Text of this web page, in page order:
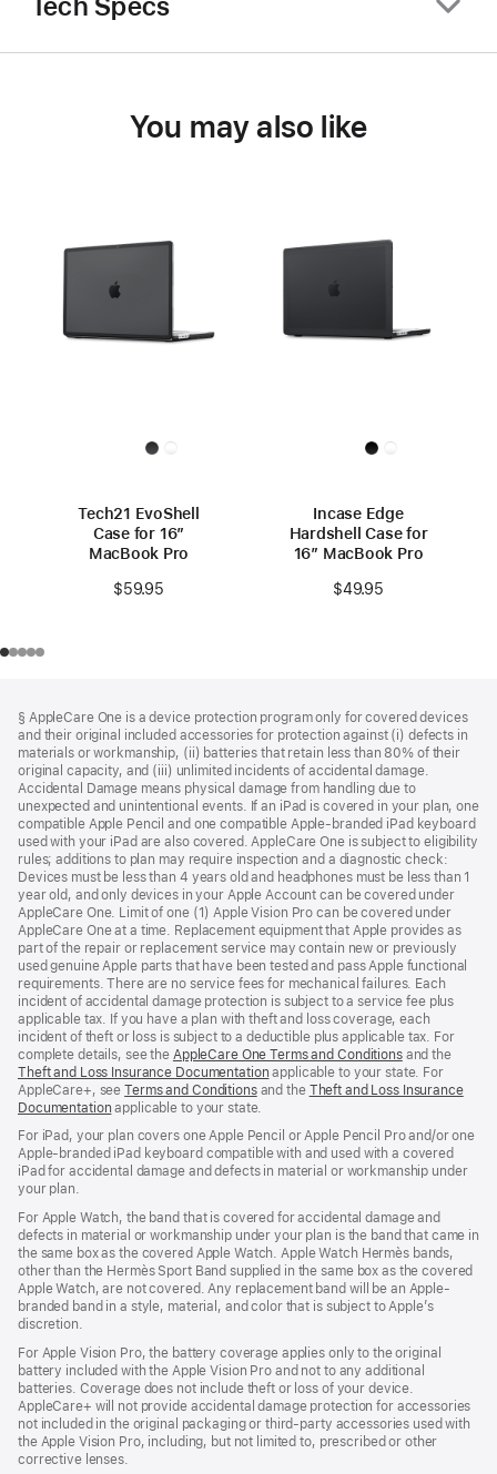
You may also like
Tech21 EvoShell
Case for 16”
MacBook Pro
$59.95
Incase Edge
Hardshell Case for
16″ MacBook Pro
$49.95
§ AppleCare One is a device protection program only for covered devices
and their original included accessories for protection against (i) defects in
materials or workmanship, (ii) batteries that retain less than 80% of their
original capacity, and (iii) unlimited incidents of accidental damage.
Accidental Damage means physical damage from handling due to
unexpected and unintentional events. If an iPad is covered in your plan, one
compatible Apple Pencil and one compatible Apple-branded iPad keyboard
used with your iPad are also covered. AppleCare One is subject to eligibility
rules; additions to plan may require inspection and a diagnostic check:
Devices must be less than 4 years old and headphones must be less than 1
year old, and only devices in your Apple Account can be covered under
AppleCare One. Limit of one (1) Apple Vision Pro can be covered under
AppleCare One at a time. Replacement equipment that Apple provides as
part of the repair or replacement service may contain new or previously
used genuine Apple parts that have been tested and pass Apple functional
requirements. There are no service fees for mechanical failures. Each
incident of accidental damage protection is subject to a service fee plus
applicable tax. If you have a plan with theft and loss coverage, each
incident of theft or loss is subject to a deductible plus applicable tax. For
complete details, see the AppleCare One Terms and Conditionsand the
Theft and Loss Insurance Documentation applicable to your state. For
AppleCare+, seeTerms and Conditionsand the Theft and Loss Insurance
Documentation applicable to your state.
For iPad, your plan covers one Apple Pencil or Apple Pencil Pro and/or one
Apple-branded iPad keyboard compatible with and used with a covered
iPad for accidental damage and defects in material or workmanship under
your plan.
For Apple Watch, the band that is covered for accidental damage and
defects in material or workmanship under your plan is the band that came in
the same box as the covered Apple Watch. Apple Watch Hermès bands,
other than the Hermès Sport Band supplied in the same box as the covered
Apple Watch, are not covered. Any replacement band will be an Apple-
branded band in a style, material, and color that is subject to Apple’s
discretion.
For Apple Vision Pro, the battery coverage applies only to the original
battery included with the Apple Vision Pro and not to any additional
batteries. Coverage does not include theft or loss of your device.
AppleCare+ will not provide accidental damage protection for accessories
not included in the original packaging or third-party accessories used with
the Apple Vision Pro, including, but not limited to, prescribed or other
corrective lenses.